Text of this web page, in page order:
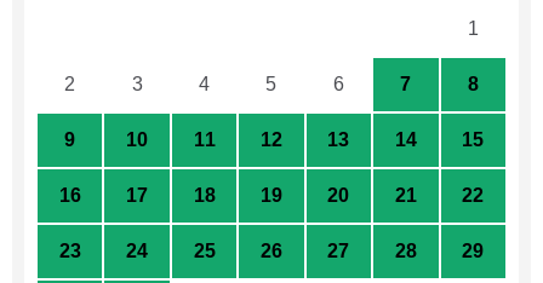
1
2 3 4 5 6 7 8
9 10 11 12 13 14 15
16 17 18 19 20 21 22
23 24 25 26 27 28 29